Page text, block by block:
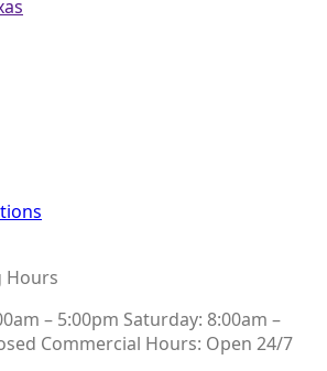
Hours
– 5:00pm Saturday: 8:00am –
Commercial Hours: Open 24/7